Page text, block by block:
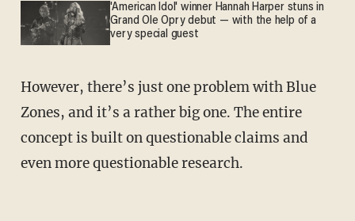
'American Idol' winner Hannah Harper stuns in
Grand Ole Opry debut — with the help of a
very special guest
However, there’s just one problem with Blue
Zones, and it’s a rather big one. The entire
concept is built on questionable claims and
even more questionable research.